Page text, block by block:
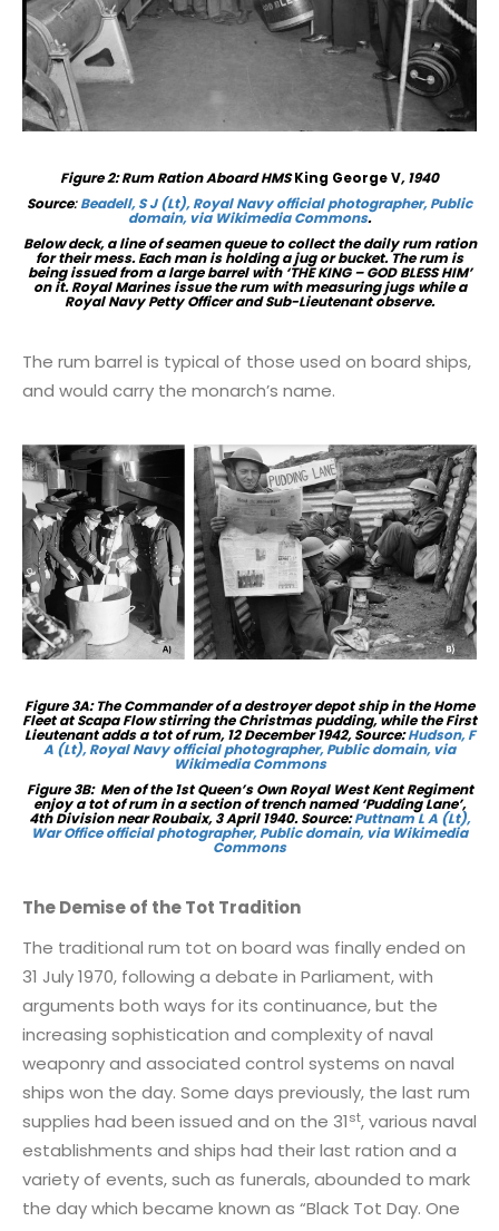
Figure2: Rum Ration Aboard HMSKing George V, 1940
Source:Beadell, S J (Lt), Royal Navy official photographer, Public
domain, via Wikimedia Commons.
Below deck, a line of seamen queue to collect the daily rum ration
for their mess. Each man is holding a jug or bucket. The rum is
being issued from a large barrel with ‘THE KING – GOD BLESS HIM’
on it. Royal Marines issue the rum with measuring jugs while a
Royal Navy Petty Officer and Sub-Lieutenant observe.
The rum barrel is typical of those used on board ships,
and would carry the monarch’s name.
Figure 3A: The Commander of a destroyer depot ship in the Home
Fleet at Scapa Flow stirring the Christmas pudding, while the First
Lieutenant adds a tot of rum, 12 December 1942,Source:Hudson, F
A (Lt), Royal Navy official photographer, Public domain, via
Wikimedia Commons
Figure 3B: Men of the 1st Queen’s Own Royal West Kent Regiment
enjoy a tot of rum in a section of trench named ‘Pudding Lane’,
4th Division near Roubaix, 3 April 1940. Source:Puttnam L A (Lt),
War Office official photographer, Public domain, via Wikimedia
Commons
The Demise of the Tot Tradition
The traditional rum tot on board was finally ended on
31 July 1970, following a debate in Parliament, with
arguments both ways for its continuance, but the
increasing sophistication and complexity of naval
weaponry and associated control systems on naval
ships won the day. Some days previously, the last rum
supplies had been issued and on the 31st, various naval
establishments and ships had their last ration and a
variety of events, such as funerals, abounded to mark
the day which became known as “Black Tot Day. One